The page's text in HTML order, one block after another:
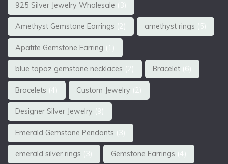
925 Silver Jewelry Wholesale (3)
Amethyst Gemstone Earrings (2) amethyst rings (5)
Apatite Gemstone Earring (1)
blue topaz gemstone necklaces (2) Bracelet (6)
Bracelets (4) Custom Jewelry (2)
Designer Silver Jewelry (9)
Emerald Gemstone Pendants (3)
emerald silver rings (3) Gemstone Earrings (4)